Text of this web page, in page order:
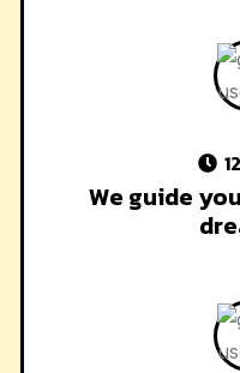
We guide